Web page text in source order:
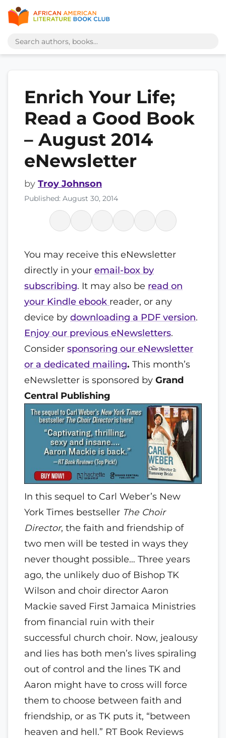
Enrich Your Life;
Read a Good Book
– August 2014
eNewsletter
by Troy Johnson
Published: August 30, 2014
You may receive this eNewsletter
directly in your email-box by
subscribing. It may also be read on
your Kindle ebook reader, or any
device by downloading a PDF version.
Enjoy our previous eNewsletters.
Consider sponsoring our eNewsletter
or a dedicated mailing. This month’s
eNewsletter is sponsored by Grand
Central Publishing
In this sequel to Carl Weber’s New
York Times bestseller The Choir
Director, the faith and friendship of
two men will be tested in ways they
never thought possible… Three years
ago, the unlikely duo of Bishop TK
Wilson and choir director Aaron
Mackie saved First Jamaica Ministries
from financial ruin with their
successful church choir. Now, jealousy
and lies has both men’s lives spiraling
out of control and the lines TK and
Aaron might have to cross will force
them to choose between faith and
friendship, or as TK puts it, “between
heaven and hell.” RT Book Reviews